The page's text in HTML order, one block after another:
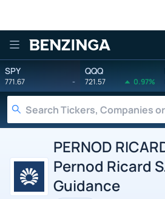
Benzinga
SPY
771.67 -
QQQ
721.57 0.97%
PERNOD
Pernod Ricard
Guidance